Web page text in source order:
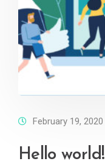
February 19, 2020
Hello world!